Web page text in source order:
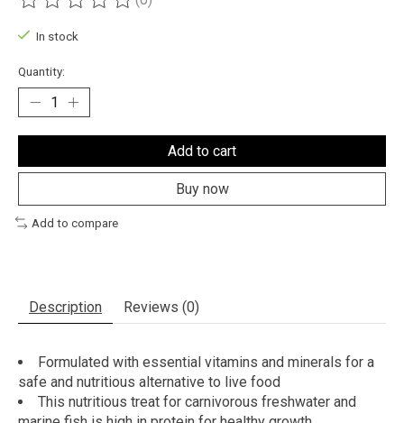
The rating of this product is
In stock
Quantity:
Add to cart
Buy now
Add to compare
Description Reviews (0)
Formulated with essential vitamins and minerals for a
safe and nutritious alternative to live food
This nutritious treat for carnivorous freshwater and